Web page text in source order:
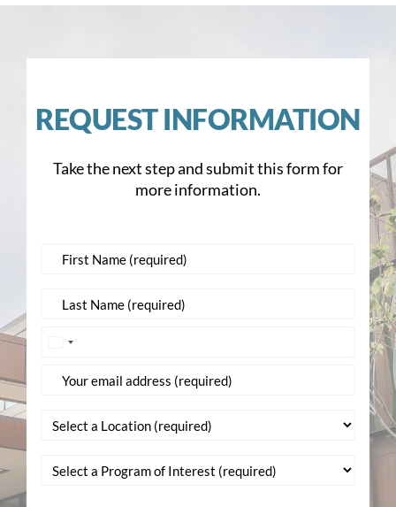
REQUEST INFORMATION
Take the next step and submit this form for
more information.